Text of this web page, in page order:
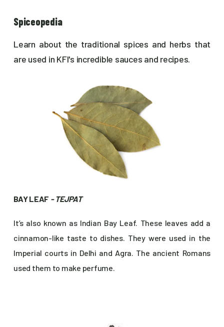
Spiceopedia
Learn about the traditional spices and herbs that
are used in KFI's incredible sauces and recipes.
BAY LEAF - TEJPAT
It’s also known as Indian Bay Leaf. These leaves add a
cinnamon-like taste to dishes. They were used in the
Imperial courts in Delhi and Agra. The ancient Romans
used them to make perfume.